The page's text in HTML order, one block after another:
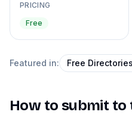
PRICING
Free
Featured in: Free Directories
How to submit to